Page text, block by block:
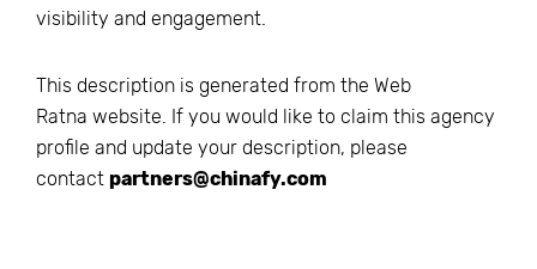
visibility and engagement.
This description is generated from the Web
Ratna website. If you would like to claim this agency
profile and update your description, please
contact partners@chinafy.com